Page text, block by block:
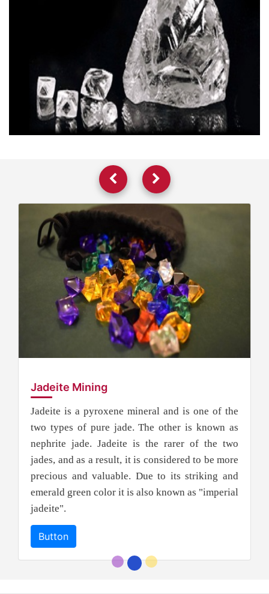
Jadeite Mining
Jadeite is a pyroxene mineral and is one of the
two types of pure jade. The other is known as
nephrite jade. Jadeite is the rarer of the two
jades, and as a result, it is considered to be more
precious and valuable. Due to its striking and
emerald green color it is also known as "imperial
jadeite".
Button